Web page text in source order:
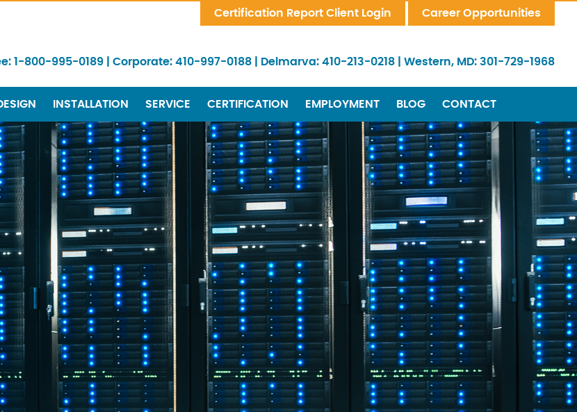
Certification Report Client Login Career Opportunities
1-800-995-0189 Corporate: 410-997-0188 Delmarva: 410-213-0218 Western, MD: 301-729-1968
INSTALLATION SERVICE CERTIFICATION EMPLOYMENT BLOG CONTACT